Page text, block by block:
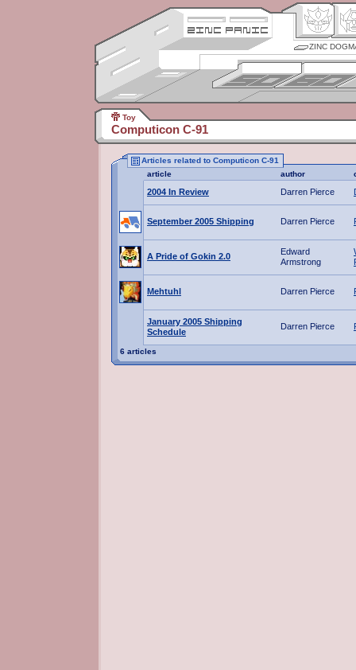
ZINC
Toy
Computicon C-91
Articles related to Computicon C-91
article
author
2004 In Review Darren Pierce
September 2005 Shipping Darren Pierce
A Pride of Gokin 2.0
Edward
Armstrong
Mehtuhl Darren Pierce
January 2005 Shipping
Schedule
Darren Pierce
6 articles